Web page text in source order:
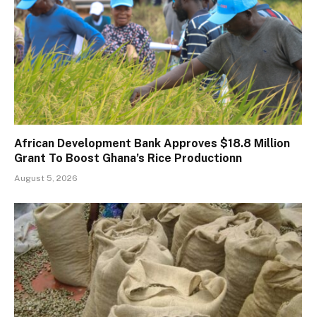
African Development Bank Approves $18.8 Million
Grant To Boost Ghana’s Rice Productionn
August 5, 2026